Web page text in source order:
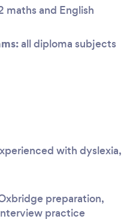
maths and English
all diploma subjects
with dyslexia,
preparation,
practice